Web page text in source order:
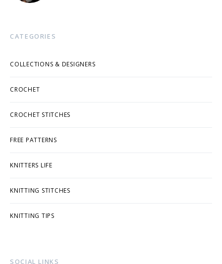
CATEGORIES
COLLECTIONS & DESIGNERS
CROCHET
CROCHET STITCHES
FREE PATTERNS
KNITTERS LIFE
KNITTING STITCHES
KNITTING TIPS
SOCIAL LINKS